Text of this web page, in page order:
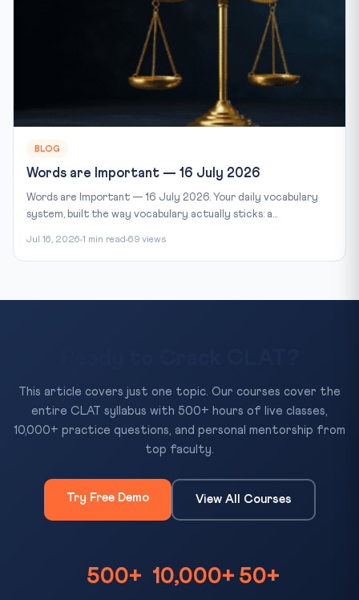
BLOG
Words are Important — 16 July 2026
Words are Important — 16 July 2026. Your daily vocabulary
system, built the way vocabulary actually sticks: a...
Jul 16, 2026 1 min read 69 views
This article covers just one topic. Our courses cover the
entire CLAT syllabus with 500+ hours of live classes,
10,000+ practice questions, and personal mentorship from
top faculty.
Try Free Demo View All Courses
500+ 10,000+ 50+